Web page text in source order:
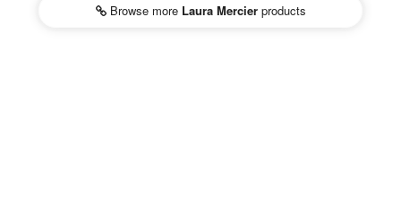
Browse more Laura Mercierproducts